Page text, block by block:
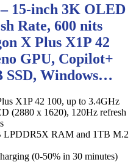
15-inch 3K OLED
Rate, 600 nits
X Plus X1P 42
GPU, Copilot+
SSD, Windows…
X1P 42 100, up to 3.4GHz
(2880 x 1620), 120Hz refresh
LPDDR5X RAM and 1TB M.2
(0-50% in 30 minutes)